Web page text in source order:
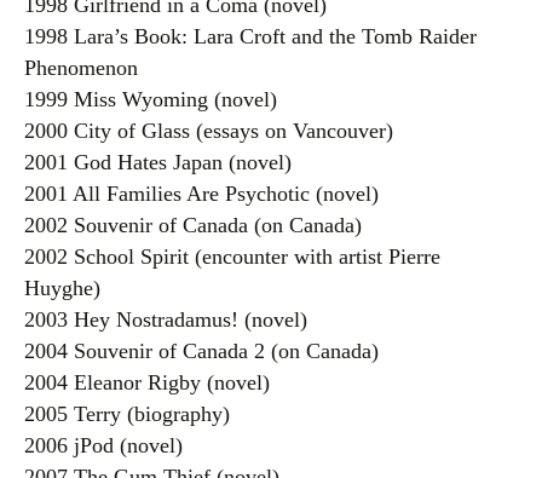
1998 Lara’s Book: Lara Croft and the Tomb Raider
Phenomenon
1999 Miss Wyoming (novel)
2000 City of Glass (essays on Vancouver)
2001 God Hates Japan (novel)
2001 All Families Are Psychotic (novel)
2002 Souvenir of Canada (on Canada)
2002 School Spirit (encounter with artist Pierre
Huyghe)
2003 Hey Nostradamus! (novel)
2004 Souvenir of Canada 2 (on Canada)
2004 Eleanor Rigby (novel)
2005 Terry (biography)
2006 jPod (novel)